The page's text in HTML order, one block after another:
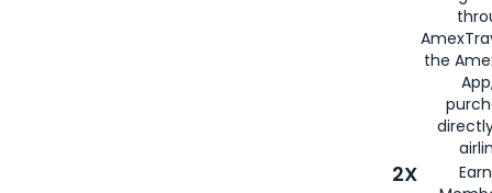
the
2X